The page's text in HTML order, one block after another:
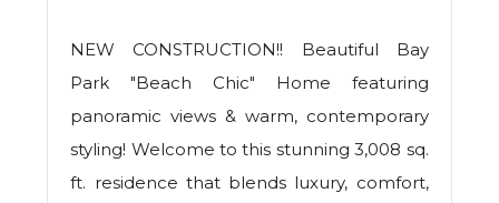
NEW CONSTRUCTION!! Beautiful Bay
Park "Beach Chic" Home featuring
panoramic views & warm, contemporary
styling! Welcome to this stunning 3,008 sq.
ft. residence that blends luxury, comfort,